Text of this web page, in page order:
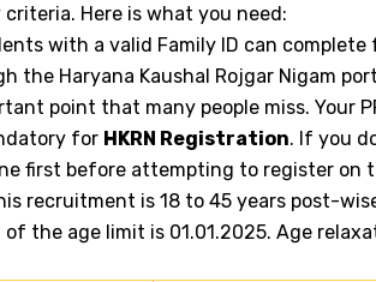
Here is what you need:
with a valid Family ID can complete
the Haryana Kaushal Rojgar Nigam
point that many people miss. Your
for HKRN Registration. If you
first before attempting to register on
recruitment is 18 to 45 years post-
the age limit is 01.01.2025. Age